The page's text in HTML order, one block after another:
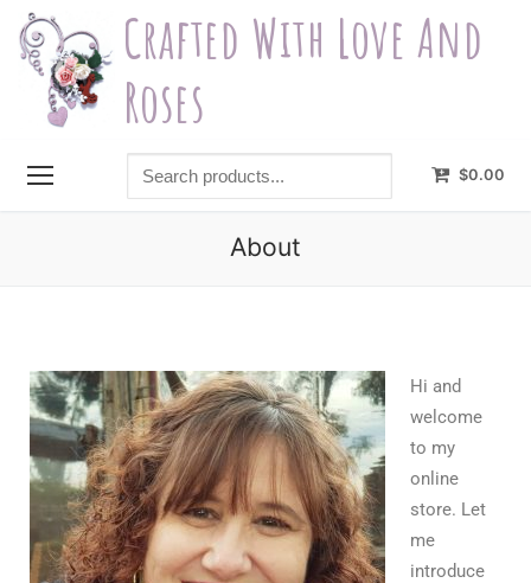
Crafted With Love And
Roses
$0.00
About
Hi and
welcome
to my
online
store. Let
me
introduce